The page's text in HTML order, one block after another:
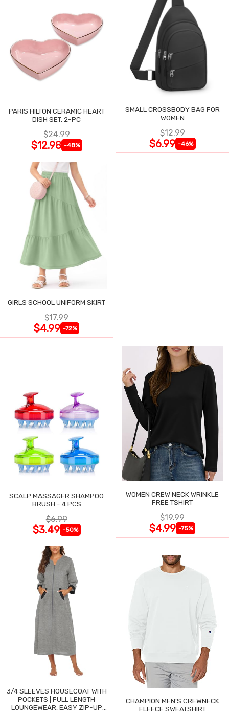
PARIS HILTON CERAMIC HEART
DISH SET, 2-PC
$24.99
$12.98 -48%
SMALL CROSSBODY BAG FOR
WOMEN
$12.99
$6.99 -46%
GIRLS SCHOOL UNIFORM SKIRT
$17.99
$4.99 -72%
SCALP MASSAGER SHAMPOO
BRUSH - 4 PCS
$6.99
$3.49 -50%
WOMEN CREW NECK WRINKLE
FREE TSHIRT
$19.99
$4.99 -75%
3/4 SLEEVES HOUSECOAT WITH
POCKETS | FULL LENGTH
LOUNGEWEAR, EASY ZIP-UP
CHAMPION MEN'S CREWNECK
FLEECE SWEATSHIRT